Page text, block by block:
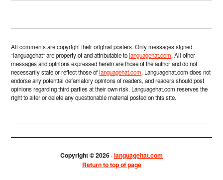
All comments are copyright their original posters. Only messages signed
“languagehat” are property of and attributable tolanguagehat.com. All other
messages and opinions expressed herein are those of the author and do not
necessarily state or reflect those oflanguagehat.com. Languagehat.com does not
endorse any potential defamatory opinions of readers, and readers should post
opinions regarding third parties at their own risk. Languagehat.com reserves the
right to alter or delete any questionable material posted on this site.
Copyright © 2026 ·languagehat.com
Return to top of page